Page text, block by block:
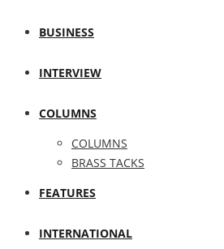
BUSINESS
INTERVIEW
COLUMNS
COLUMNS
BRASS TACKS
FEATURES
INTERNATIONAL